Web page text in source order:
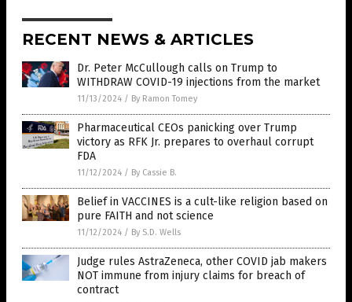
RECENT NEWS & ARTICLES
Dr. Peter McCullough calls on Trump to
WITHDRAW COVID-19 injections from the market
11/13/2024 / By Ramon Tomey
Pharmaceutical CEOs panicking over Trump
victory as RFK Jr. prepares to overhaul corrupt
FDA
11/12/2024 / By Cassie B.
Belief in VACCINES is a cult-like religion based on
pure FAITH and not science
11/12/2024 / By S.D. Wells
Judge rules AstraZeneca, other COVID jab makers
NOT immune from injury claims for breach of
contract